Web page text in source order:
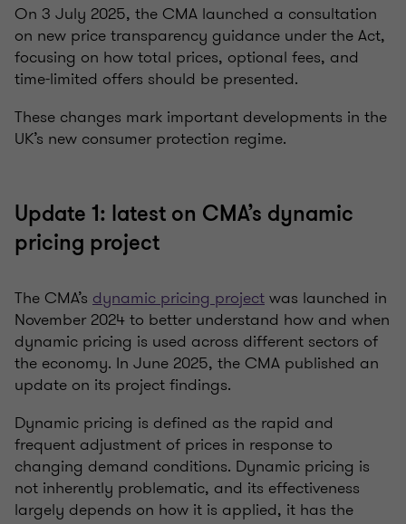
On 3 July 2025, the CMA launched a consultation
on new price transparency guidance under the Act,
focusing on how total prices, optional fees, and
time-limited offers should be presented.
These changes mark important developments in the
UK’s new consumer protection regime.
Update 1: latest on CMA’s dynamic
pricing project
The CMA’s dynamic pricing projectwas launched in
November 2024 to better understand how and when
dynamic pricing is used across different sectors of
the economy. In June 2025, the CMA published an
update on its project findings.
Dynamic pricing is defined as the rapid and
frequent adjustment of prices in response to
changing demand conditions. Dynamic pricing is
not inherently problematic, and its effectiveness
largely depends on how it is applied, it has the